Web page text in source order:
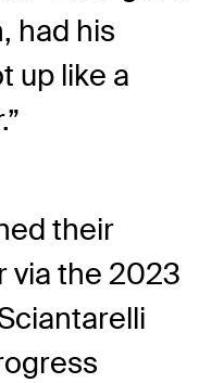
had his
up like a
their
via the 2023